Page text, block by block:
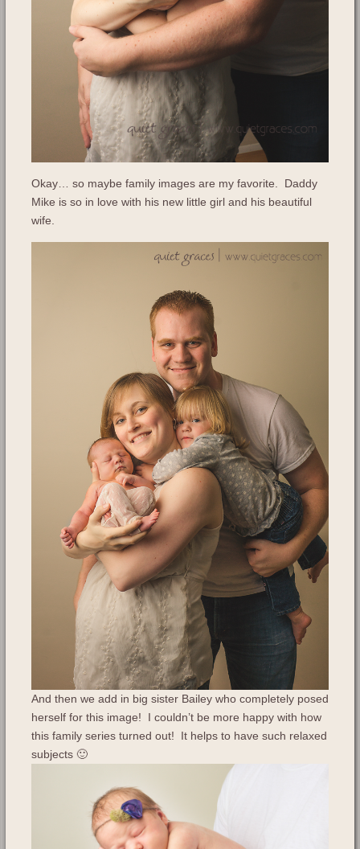
Okay… so maybe family images are my favorite. Daddy
Mike is so in love with his new little girl and his beautiful
wife.
And then we add in big sister Bailey who completely posed
herself for this image! I couldn’t be more happy with how
this family series turned out! It helps to have such relaxed
subjects 🙂